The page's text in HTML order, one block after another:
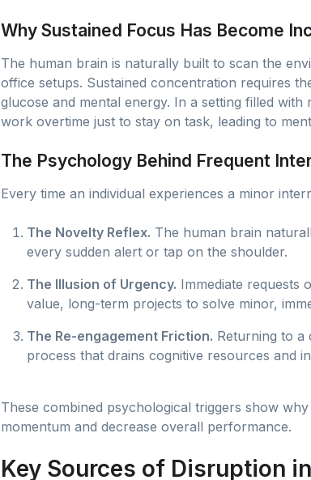
Why Sustained Focus Has Become
The human brain is naturally built to scan the
office setups. Sustained concentration requires
glucose and mental energy. In a setting filled
work overtime just to stay on task, leading to
The Psychology Behind Frequent
Every time an individual experiences a minor
The Novelty Reflex. The human brain
every sudden alert or tap on the shoulder.
The Illusion of Urgency. Immediate requests
value, long-term projects to solve minor,
The Re-engagement Friction. Returning to a
process that drains cognitive resources and
These combined psychological triggers show
momentum and decrease overall performance.
Key Sources of Disruption